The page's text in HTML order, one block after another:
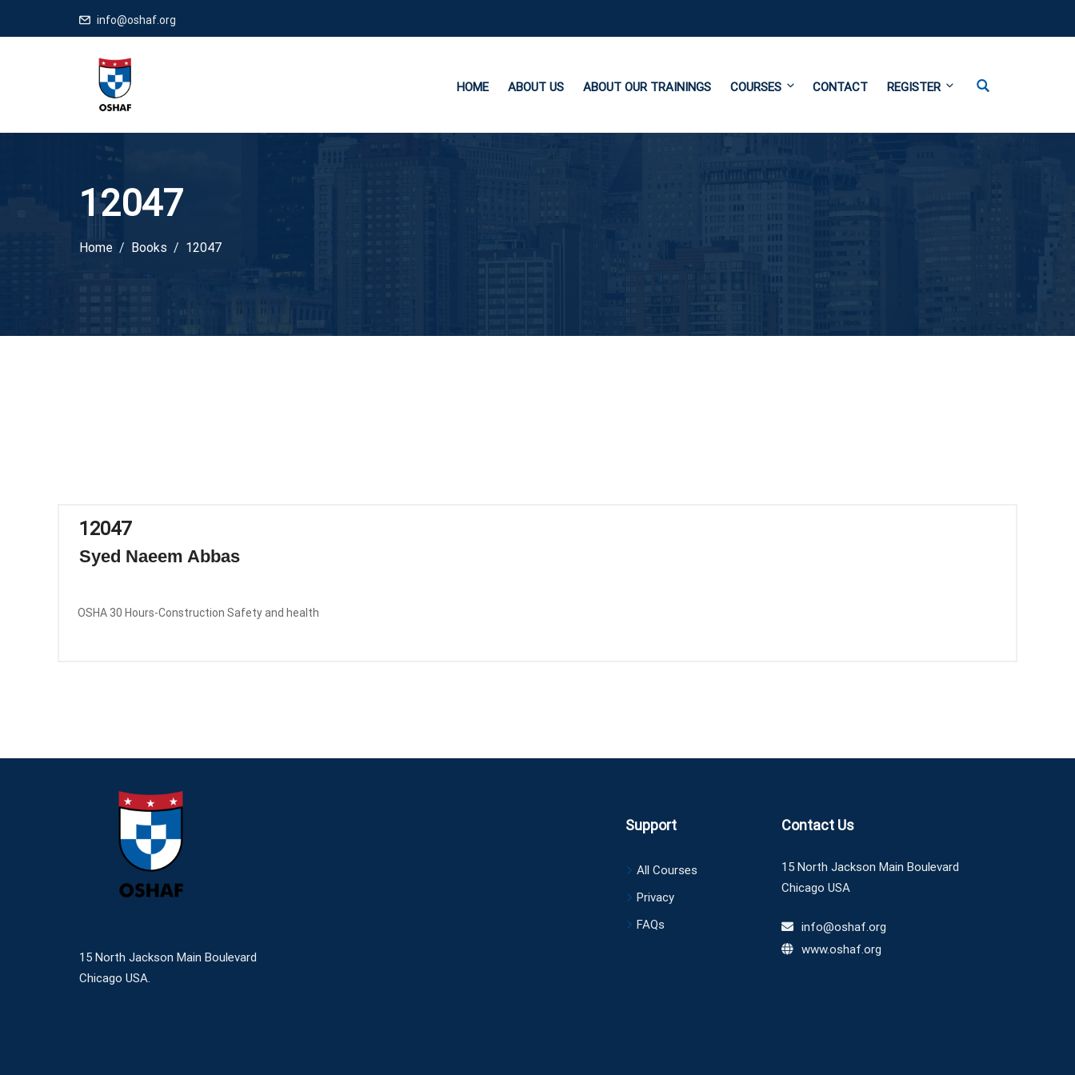
info@oshaf.org
HOME ABOUT US ABOUT OUR TRAININGS COURSES CONTACT REGISTER
12047
Home Books 12047
12047
Syed Naeem Abbas
OSHA 30 Hours-Construction Safety and health
15 North Jackson Main Boulevard
Chicago USA.
Support
All Courses
Privacy
FAQs
Contact Us
15 North Jackson Main Boulevard
Chicago USA
info@oshaf.org
www.oshaf.org